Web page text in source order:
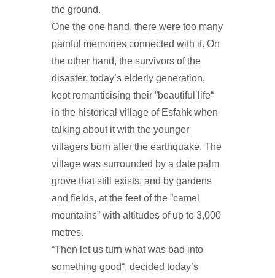
the ground.
One the one hand, there were too many
painful memories connected with it. On
the other hand, the survivors of the
disaster, today’s elderly generation,
kept romanticising their ”beautiful life“
in the historical village of Esfahk when
talking about it with the younger
villagers born after the earthquake. The
village was surrounded by a date palm
grove that still exists, and by gardens
and fields, at the feet of the ”camel
mountains” with altitudes of up to 3,000
metres.
“Then let us turn what was bad into
something good“, decided today’s